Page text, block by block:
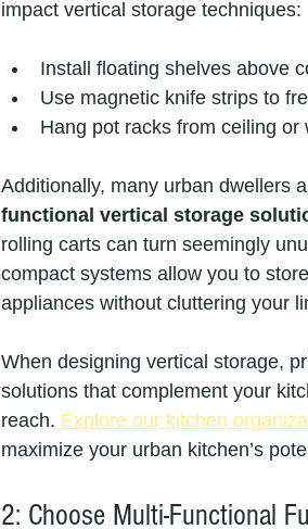
impact vertical storage techniques:
Install floating shelves above
Use magnetic knife strips to
Hang pot racks from ceiling
Additionally, many urban dwellers
functional vertical storage
rolling carts can turn seemingly
compact systems allow you to
appliances without cluttering your
When designing vertical storage,
solutions that complement your
reach. Explore our kitchen
maximize your urban kitchen’s
2: Choose Multi-Functional